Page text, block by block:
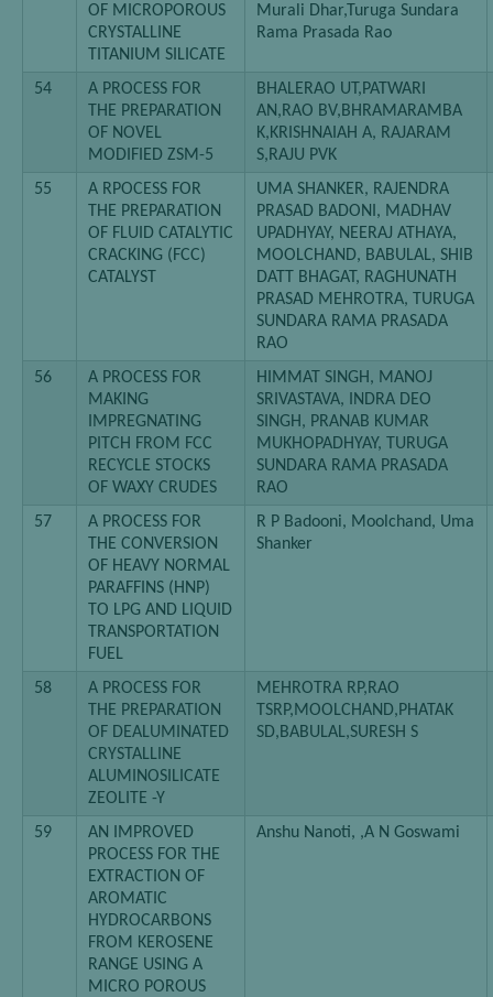
OF MICROPOROUS
CRYSTALLINE
TITANIUM SILICATE
Murali Dhar,Turuga Sundara
Rama Prasada Rao
54
A PROCESS FOR
THE PREPARATION
OF NOVEL
MODIFIED ZSM-5
BHALERAO UT,PATWARI
AN,RAO BV,BHRAMARAMBA
K,KRISHNAIAH A, RAJARAM
S,RAJU PVK
55
A RPOCESS FOR
THE PREPARATION
OF FLUID CATALYTIC
CRACKING (FCC)
CATALYST
UMA SHANKER, RAJENDRA
PRASAD BADONI, MADHAV
UPADHYAY, NEERAJ ATHAYA,
MOOLCHAND, BABULAL, SHIB
DATT BHAGAT, RAGHUNATH
PRASAD MEHROTRA, TURUGA
SUNDARA RAMA PRASADA
RAO
56
A PROCESS FOR
MAKING
IMPREGNATING
PITCH FROM FCC
RECYCLE STOCKS
OF WAXY CRUDES
HIMMAT SINGH, MANOJ
SRIVASTAVA, INDRA DEO
SINGH, PRANAB KUMAR
MUKHOPADHYAY, TURUGA
SUNDARA RAMA PRASADA
RAO
57
A PROCESS FOR
THE CONVERSION
OF HEAVY NORMAL
PARAFFINS (HNP)
TO LPG AND LIQUID
TRANSPORTATION
FUEL
R P Badooni, Moolchand, Uma
Shanker
58
A PROCESS FOR
THE PREPARATION
OF DEALUMINATED
CRYSTALLINE
ALUMINOSILICATE
ZEOLITE -Y
MEHROTRA RP,RAO
TSRP,MOOLCHAND,PHATAK
SD,BABULAL,SURESH S
59
AN IMPROVED
PROCESS FOR THE
EXTRACTION OF
AROMATIC
HYDROCARBONS
FROM KEROSENE
RANGE USING A
MICRO POROUS
Anshu Nanoti, ,A N Goswami